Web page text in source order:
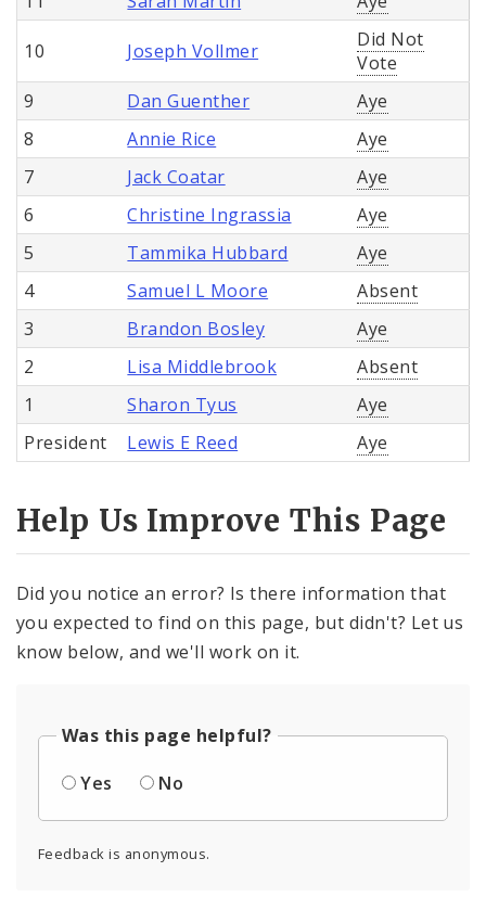
10 Joseph Vollmer
Did Not
Vote
9
Dan Guenther
Aye
8
Annie Rice
Aye
7
Jack Coatar
Aye
6
Christine Ingrassia
Aye
5
Tammika Hubbard
Aye
4
Samuel L Moore
Absent
3
Brandon Bosley
Aye
2
Lisa Middlebrook
Absent
1
Sharon Tyus
Aye
President
Lewis E Reed Aye
Help Us Improve This Page
Did you notice an error? Is there information that
you expected to find on this page, but didn't? Let us
know below, and we'll work on it.
Was this page helpful?
Yes
No
Feedback is anonymous.